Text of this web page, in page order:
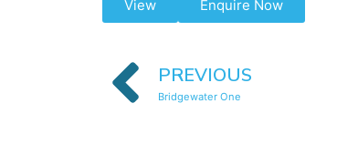
View Enquire Now
PREVIOUS
Bridgewater One